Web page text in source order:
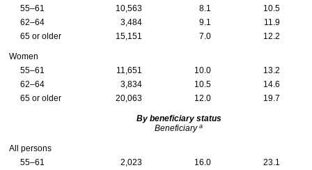
55–61
10,563 8.1
10.5
62–64
3,484 9.1
11.9
65 or older
15,151 7.0 12.2
Women
55–61
11,651 10.0
13.2
62–64
3,834 10.5
14.6
65 or older
20,063 12.0 19.7
By beneficiary status
Beneficiary a
All persons
55–61
2,023 16.0
23.1